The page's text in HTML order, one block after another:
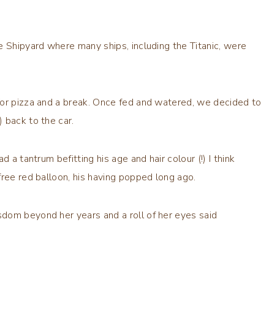
where many ships, including the Titanic, were
pizza and a break. Once fed and watered, we decided to
back to the car.
a tantrum befitting his age and hair colour (!) I think
red balloon, his having popped long ago.
beyond her years and a roll of her eyes said